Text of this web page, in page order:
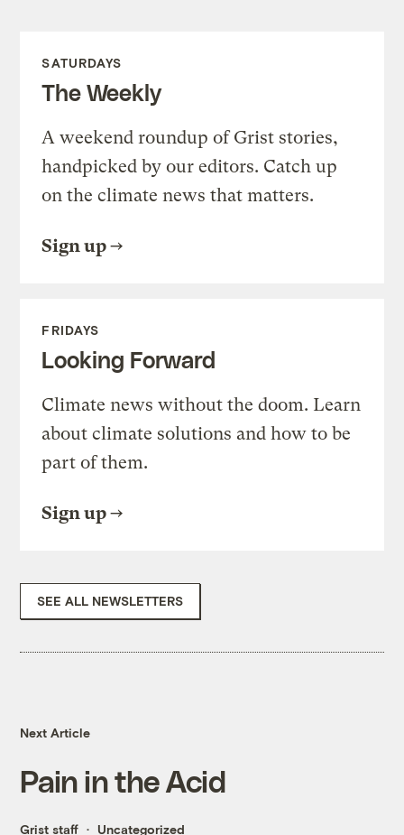
SATURDAYS
The Weekly
A weekend roundup of Grist stories,
handpicked by our editors. Catch up
on the climate news that matters.
Sign up
FRIDAYS
Looking Forward
Climate news without the doom. Learn
about climate solutions and how to be
part of them.
Sign up
SEE ALL NEWSLETTERS
Next Article
Pain in the Acid
Grist staff Uncategorized